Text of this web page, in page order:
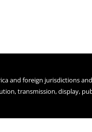
and foreign jurisdictions
transmission, display,